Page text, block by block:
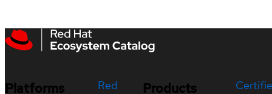
Platforms
Red
Products